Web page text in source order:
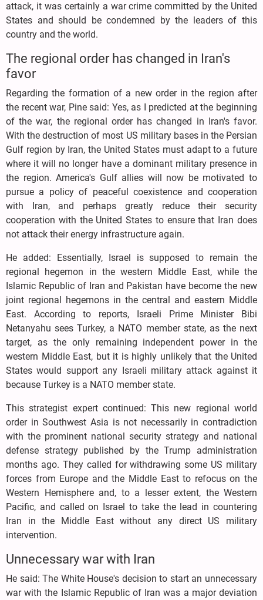
attack, it was certainly a war crime committed by the United
States and should be condemned by the leaders of this
country and the world.
The regional order has changed in Iran's
favor
Regarding the formation of a new order in the region after
the recent war, Pine said: Yes, as I predicted at the beginning
of the war, the regional order has changed in Iran's favor.
With the destruction of most US military bases in the Persian
Gulf region by Iran, the United States must adapt to a future
where it will no longer have a dominant military presence in
the region. America's Gulf allies will now be motivated to
pursue a policy of peaceful coexistence and cooperation
with Iran, and perhaps greatly reduce their security
cooperation with the United States to ensure that Iran does
not attack their energy infrastructure again.
He added: Essentially, Israel is supposed to remain the
regional hegemon in the western Middle East, while the
Islamic Republic of Iran and Pakistan have become the new
joint regional hegemons in the central and eastern Middle
East. According to reports, Israeli Prime Minister Bibi
Netanyahu sees Turkey, a NATO member state, as the next
target, as the only remaining independent power in the
western Middle East, but it is highly unlikely that the United
States would support any Israeli military attack against it
because Turkey is a NATO member state.
This strategist expert continued: This new regional world
order in Southwest Asia is not necessarily in contradiction
with the prominent national security strategy and national
defense strategy published by the Trump administration
months ago. They called for withdrawing some US military
forces from Europe and the Middle East to refocus on the
Western Hemisphere and, to a lesser extent, the Western
Pacific, and called on Israel to take the lead in countering
Iran in the Middle East without any direct US military
intervention.
Unnecessary war with Iran
He said: The White House's decision to start an unnecessary
war with the Islamic Republic of Iran was a major deviation